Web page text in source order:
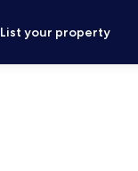
List your property